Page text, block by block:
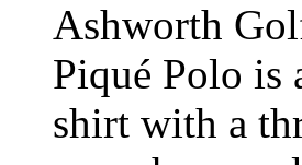
Ashworth
Piqué Polo is
shirt with a